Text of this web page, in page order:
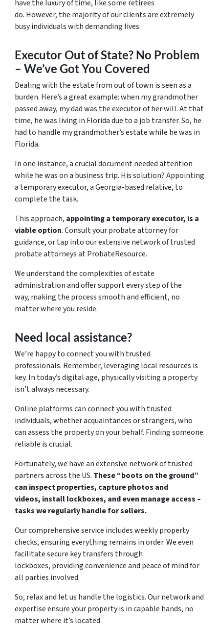
have the luxury of time, like some retirees
do. However, the majority of our clients are extremely
busy individuals with demanding lives.
Executor Out of State? No Problem
– We’ve Got You Covered
Dealing with the estate from out of town is seen as a
burden. Here’s a great example: when my grandmother
passed away, my dad was the executor of her will. At that
time, he was living in Florida due to a job transfer. So, he
had to handle my grandmother’s estate while he was in
Florida.
In one instance, a crucial document needed attention
while he was on a business trip. His solution? Appointing
a temporary executor, a Georgia-based relative, to
complete the task.
This approach, appointing a temporary executor, is a
viable option. Consult your probate attorney for
guidance, or tap into our extensive network of trusted
probate attorneys at ProbateResource.
We understand the complexities of estate
administration and offer support every step of the
way, making the process smooth and efficient, no
matter where you reside.
Need local assistance?
We’re happy to connect you with trusted
professionals. Remember, leveraging local resources is
key. In today’s digital age, physically visiting a property
isn’t always necessary.
Online platforms can connect you with trusted
individuals, whether acquaintances or strangers, who
can assess the property on your behalf. Finding someone
reliable is crucial.
Fortunately, we have an extensive network of trusted
partners across the US. These “boots on the ground”
can inspect properties, capture photos and
videos, install lockboxes, and even manage access –
tasks we regularly handle for sellers.
Our comprehensive service includes weekly property
checks, ensuring everything remains in order. We even
facilitate secure key transfers through
lockboxes, providing convenience and peace of mind for
all parties involved.
So, relax and let us handle the logistics. Our network and
expertise ensure your property is in capable hands, no
matter where it’s located.